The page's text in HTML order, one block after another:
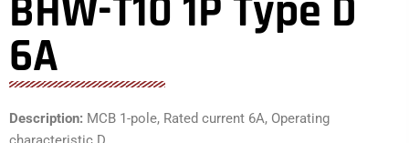
BHW-T10 1P Type D
6A
Description: MCB 1-pole, Rated current 6A, Operating